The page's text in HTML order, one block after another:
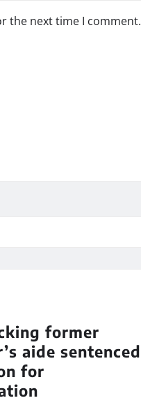
the next time I comment.
former
aide sentenced
for